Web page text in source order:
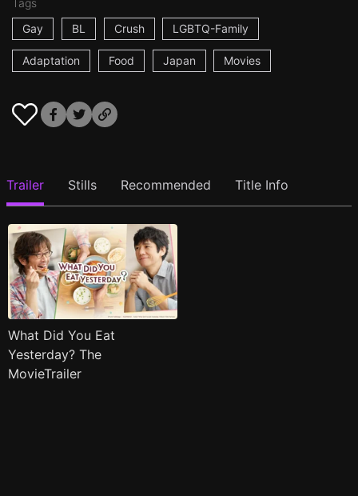
Tags
Gay
BL Crush LGBTQ-Family
Adaptation Food Japan Movies
Trailer Stills Recommended Title Info
What Did You Eat
Yesterday? The
MovieTrailer